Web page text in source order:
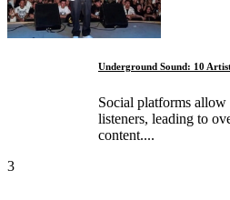
Underground Sound: 10
Social platforms allow
listeners, leading to
content....
3